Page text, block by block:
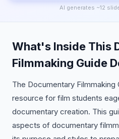
AI generates ~12
What's Inside This
Filmmaking Guide
The Documentary Filmmaking
resource for film students
documentary creation. This
aspects of documentary